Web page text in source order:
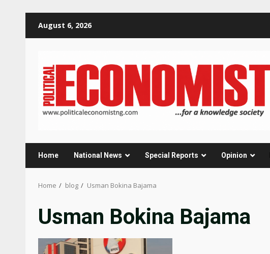
August 6, 2026
Home National News Special Reports Opinion
Home blog Usman Bokina Bajama
Usman Bokina Bajama